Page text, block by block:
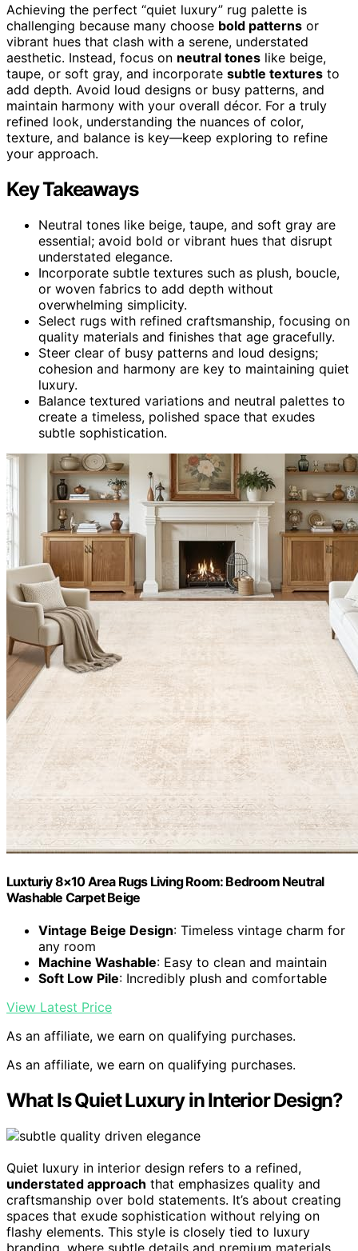
Achieving the perfect “quiet luxury” rug palette is
challenging because many choose bold patterns or
vibrant hues that clash with a serene, understated
aesthetic. Instead, focus on neutral tones like beige,
taupe, or soft gray, and incorporate subtle textures to
add depth. Avoid loud designs or busy patterns, and
maintain harmony with your overall décor. For a truly
refined look, understanding the nuances of color,
texture, and balance is key—keep exploring to refine
your approach.
Key Takeaways
Neutral tones like beige, taupe, and soft gray are
essential; avoid bold or vibrant hues that disrupt
understated elegance.
Incorporate subtle textures such as plush, boucle,
or woven fabrics to add depth without
overwhelming simplicity.
Select rugs with refined craftsmanship, focusing on
quality materials and finishes that age gracefully.
Steer clear of busy patterns and loud designs;
cohesion and harmony are key to maintaining quiet
luxury.
Balance textured variations and neutral palettes to
create a timeless, polished space that exudes
subtle sophistication.
Luxturiy 8×10 Area Rugs Living Room: Bedroom Neutral
Washable Carpet Beige
Vintage Beige Design: Timeless vintage charm for
any room
Machine Washable: Easy to clean and maintain
Soft Low Pile: Incredibly plush and comfortable
View Latest Price
As an affiliate, we earn on qualifying purchases.
As an affiliate, we earn on qualifying purchases.
What Is Quiet Luxury in Interior Design?
Quiet luxury in interior design refers to a refined,
understated approach that emphasizes quality and
craftsmanship over bold statements. It’s about creating
spaces that exude sophistication without relying on
flashy elements. This style is closely tied to luxury